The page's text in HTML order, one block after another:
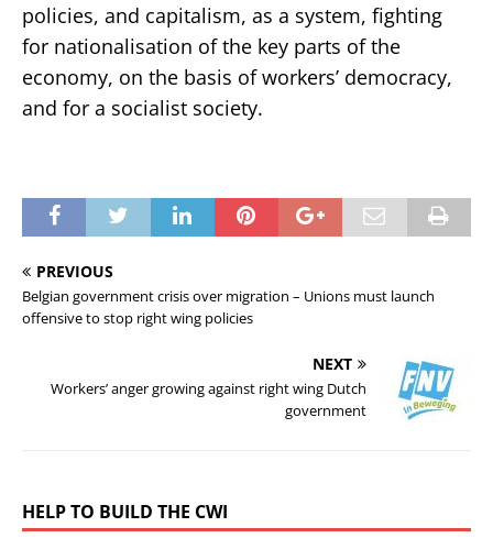
policies, and capitalism, as a system, fighting
for nationalisation of the key parts of the
economy, on the basis of workers’ democracy,
and for a socialist society.
PREVIOUS
Belgian government crisis over migration – Unions must launch
offensive to stop right wing policies
NEXT
Workers’ anger growing against right wing Dutch
government
HELP TO BUILD THE CWI